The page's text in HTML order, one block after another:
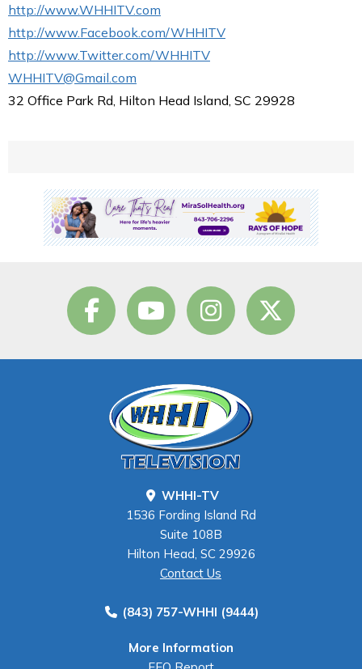
http://www.WHHITV.com
http://www.Facebook.com/WHHITV
http://www.Twitter.com/WHHITV
WHHITV@Gmail.com
32 Office Park Rd, Hilton Head Island, SC 29928
WHHI-TV
1536 Fording Island Rd
Suite 108B
Hilton Head, SC 29926
Contact Us
(843) 757-WHHI (9444)
More Information